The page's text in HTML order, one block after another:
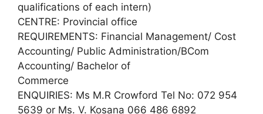
qualifications of each intern)
CENTRE: Provincial office
REQUIREMENTS: Financial Management/ Cost
Accounting/ Public Administration/BCom
Accounting/ Bachelor of
Commerce
ENQUIRIES: Ms M.R Crowford Tel No: 072 954
5639 or Ms. V. Kosana 066 486 6892